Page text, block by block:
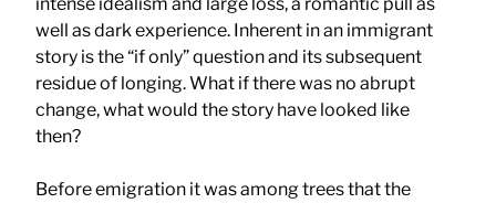
well as dark experience. Inherent in an immigrant
story is the “if only” question and its subsequent
residue of longing. What if there was no abrupt
change, what would the story have looked like
then?
Before emigration it was among trees that the